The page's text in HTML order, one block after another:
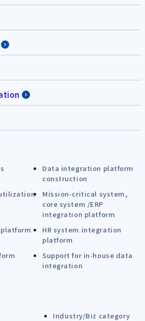
Data integration platform
construction
Mission-critical system,
core system /ERP
integration platform
HR system integration
platform
Support for in-house data
integration
Industry/Biz category